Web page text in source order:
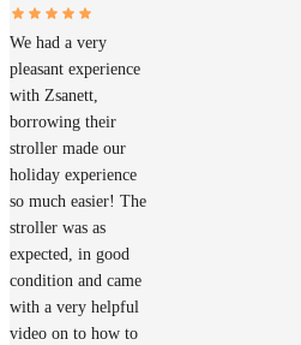
We had a very
pleasant experience
with Zsanett,
borrowing their
stroller made our
holiday experience
so much easier! The
stroller was as
expected, in good
condition and came
with a very helpful
video on to how to